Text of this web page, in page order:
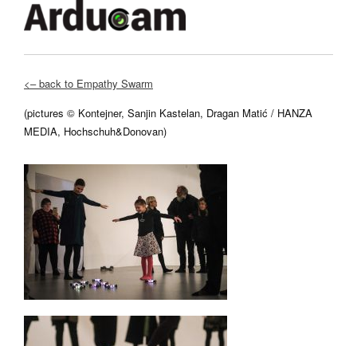
<– back to Empathy Swarm
(pictures © Kontejner, Sanjin Kastelan, Dragan Matić / HANZA
MEDIA, Hochschuh&Donovan)